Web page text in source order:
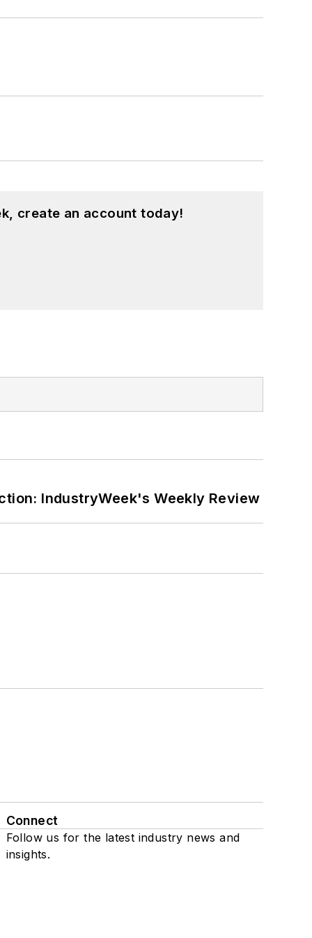
create an account today!
IndustryWeek's Weekly Review
Connect
Follow us for the latest industry news and
insights.